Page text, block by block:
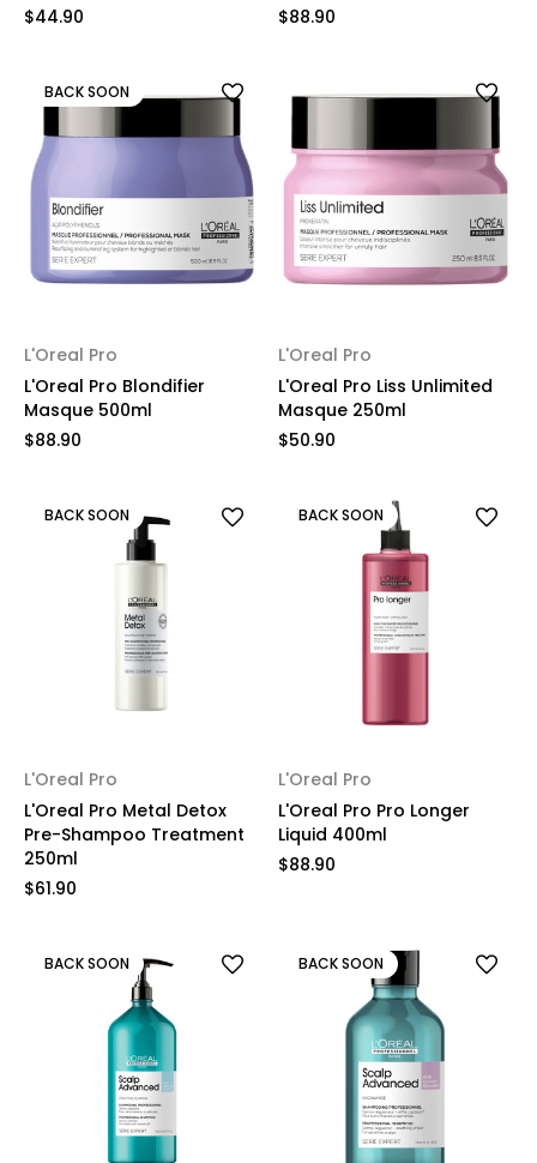
$44.90
$88.90
BACK SOON
L'Oreal Pro
L'Oreal Pro Blondifier
Masque 500ml
$88.90
L'Oreal Pro
L'Oreal Pro Liss Unlimited
Masque 250ml
$50.90
BACK SOON
L'Oreal Pro
L'Oreal Pro Metal Detox
Pre-Shampoo Treatment
250ml
$61.90
BACK SOON
L'Oreal Pro
L'Oreal Pro Pro Longer
Liquid 400ml
$88.90
BACK SOON BACK SOON